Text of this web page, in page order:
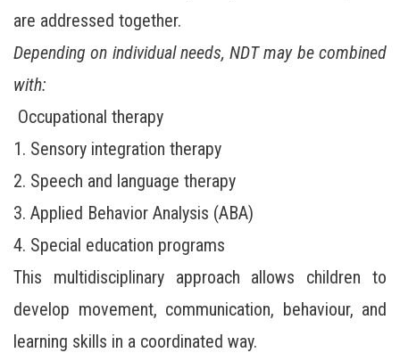
are addressed together.
Depending on individual needs, NDT may be combined
with:
Occupational therapy
1. Sensory integration therapy
2. Speech and language therapy
3. Applied Behavior Analysis (ABA)
4. Special education programs
This multidisciplinary approach allows children to
develop movement, communication, behaviour, and
learning skills in a coordinated way.